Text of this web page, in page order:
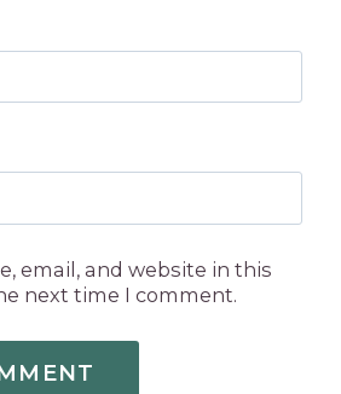
email, and website in this
next time I comment.